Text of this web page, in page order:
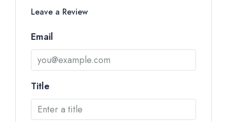
Leave a Review
Email
Title